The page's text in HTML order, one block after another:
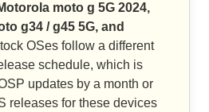
moto g 5G 2024,
g34 / g45 5G, and
OSes follow a different
schedule, which is
updates by a month or
releases for these devices